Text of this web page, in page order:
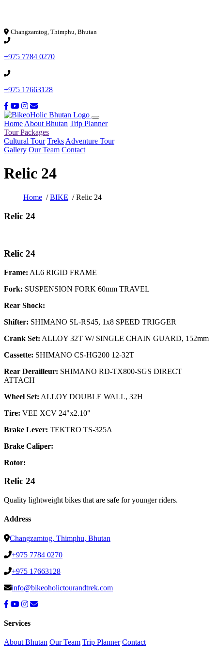
Changzamtog, Thimphu, Bhutan
+975 7784 0270
+975 17663128
Home About Bhutan Trip Planner
Tour Packages
Cultural Tour Treks Adventure Tour
Gallery Our Team Contact
Relic 24
Home /BIKE / Relic 24
Relic 24
Relic 24
Frame: AL6 RIGID FRAME
Fork: SUSPENSION FORK 60mm TRAVEL
Rear Shock:
Shifter: SHIMANO SL-RS45, 1x8 SPEED TRIGGER
Crank Set: ALLOY 32T W/ SINGLE CHAIN GUARD, 152mm
Cassette: SHIMANO CS-HG200 12-32T
Rear Derailleur: SHIMANO RD-TX800-SGS DIRECT
ATTACH
Wheel Set: ALLOY DOUBLE WALL, 32H
Tire: VEE XCV 24"x2.10"
Brake Lever: TEKTRO TS-325A
Brake Caliper:
Rotor:
Relic 24
Quality lightweight bikes that are safe for younger riders.
Address
Changzamtog, Thimphu, Bhutan
+975 7784 0270
+975 17663128
info@bikeoholictourandtrek.com
Services
About Bhutan Our Team Trip Planner Contact